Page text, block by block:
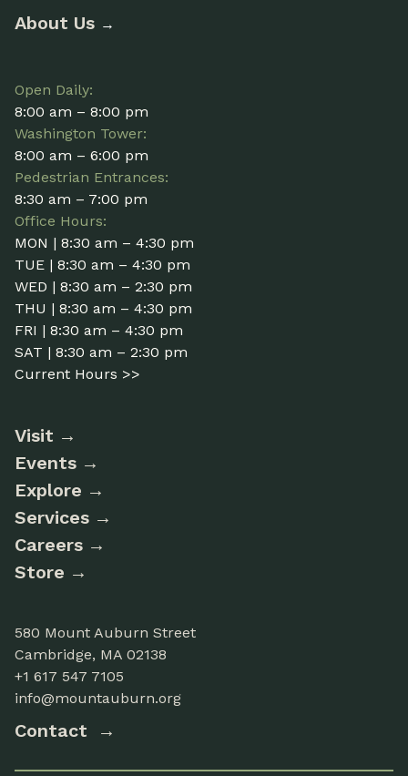
About Us →
Open Daily:
8:00 am – 8:00 pm
Washington Tower:
8:00 am – 6:00 pm
Pedestrian Entrances:
8:30 am – 7:00 pm
Office Hours:
MON | 8:30 am – 4:30 pm
TUE | 8:30 am – 4:30 pm
WED | 8:30 am – 2:30 pm
THU | 8:30 am – 4:30 pm
FRI | 8:30 am – 4:30 pm
SAT | 8:30 am – 2:30 pm
Current Hours >>
Visit
Events
Explore
Services
Careers
Store
580 Mount Auburn Street
Cambridge, MA 02138
+1 617 547 7105
info@mountauburn.org
Contact